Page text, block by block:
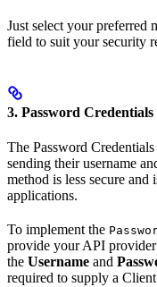
Just select your preferred
field to suit your security
3. Password Credentials
The Password
sending their username
method is less secure
applications.
To implement the
provide your API
the Username and
required to supply a